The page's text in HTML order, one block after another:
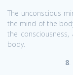
The unconscious
the mind of the
the
body.
8.